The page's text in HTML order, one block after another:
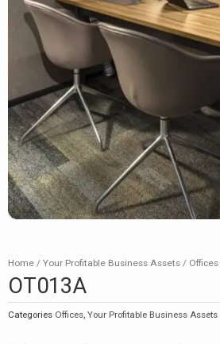
Home / Your Profitable Business Assets / Offices
OT013A
Categories Offices, Your Profitable Business Assets